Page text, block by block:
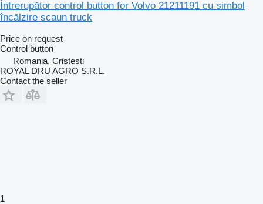
Întrerupător control button for Volvo 21211191 cu simbol
încălzire scaun truck
Price on request
Control button
Romania, Cristesti
ROYAL DRU AGRO S.R.L.
Contact the seller
1